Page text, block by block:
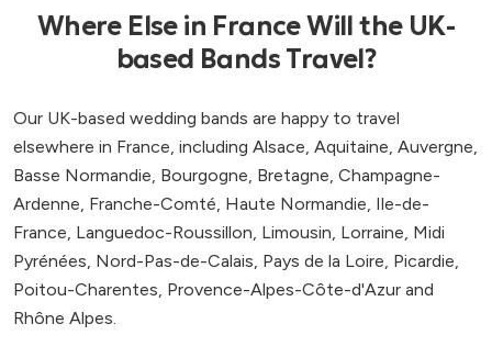
Where Else in France Will the UK-
based Bands Travel?
Our UK-based wedding bands are happy to travel
elsewhere in France, including Alsace, Aquitaine, Auvergne,
Basse Normandie, Bourgogne, Bretagne, Champagne-
Ardenne, Franche-Comté, Haute Normandie, Ile-de-
France, Languedoc-Roussillon, Limousin, Lorraine, Midi
Pyrénées, Nord-Pas-de-Calais, Pays de la Loire, Picardie,
Poitou-Charentes, Provence-Alpes-Côte-d'Azur and
Rhône Alpes.